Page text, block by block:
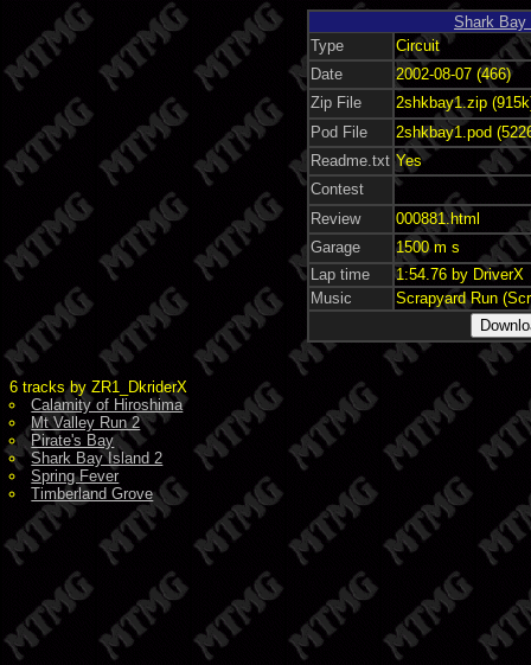
Shark Bay
Type
Circuit
Date
2002-08-07 (466)
Zip File
2shkbay1.zip
Pod File
2shkbay1.pod
Readme.txt Yes
Contest
Review
000881.html
Garage
1500 m s
Lap time
1:54.76 by DriverX
Music
Scrapyard Run
6 tracks by ZR1_DkriderX
Calamity of Hiroshima
Mt Valley Run 2
Pirate's Bay
Shark Bay Island 2
Spring Fever
Timberland Grove